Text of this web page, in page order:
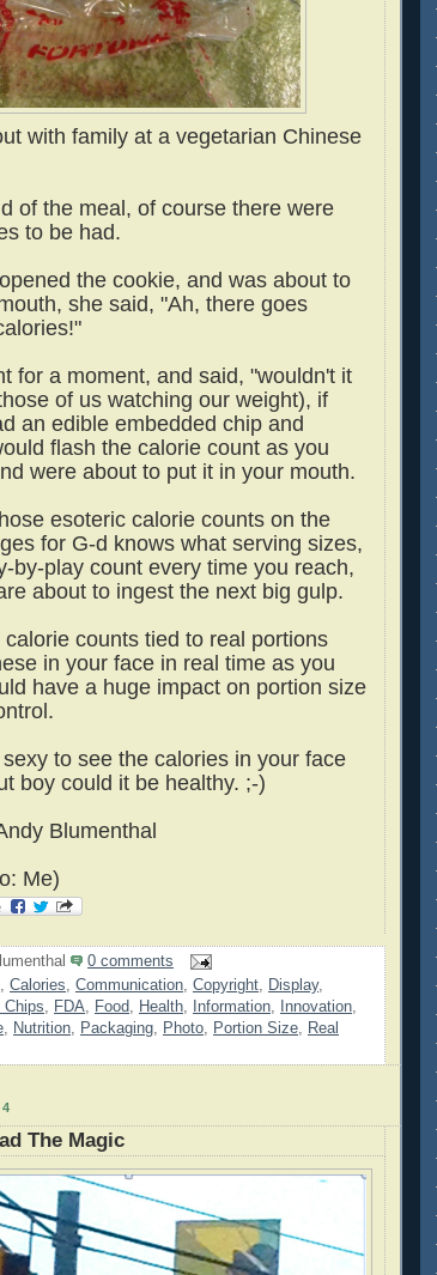
with family at a vegetarian Chinese
of the meal, of course there were
to be had.
the cookie, and was about to
she said, "Ah, there goes
for a moment, and said, "wouldn't it
of us watching our weight), if
an edible embedded chip and
flash the calorie count as you
were about to put it in your mouth.
esoteric calorie counts on the
for G-d knows what serving sizes,
by-play count every time you reach,
about to ingest the next big gulp.
counts tied to real portions
in your face in real time as you
have a huge impact on portion size
to see the calories in your face
boy could it be healthy. ;-)
Blumenthal
Me)
0 comments
Calories Communication Copyright Display,
Chips FDA Food Health Information Innovation
Nutrition Packaging Photo Portion Size
Real
The Magic